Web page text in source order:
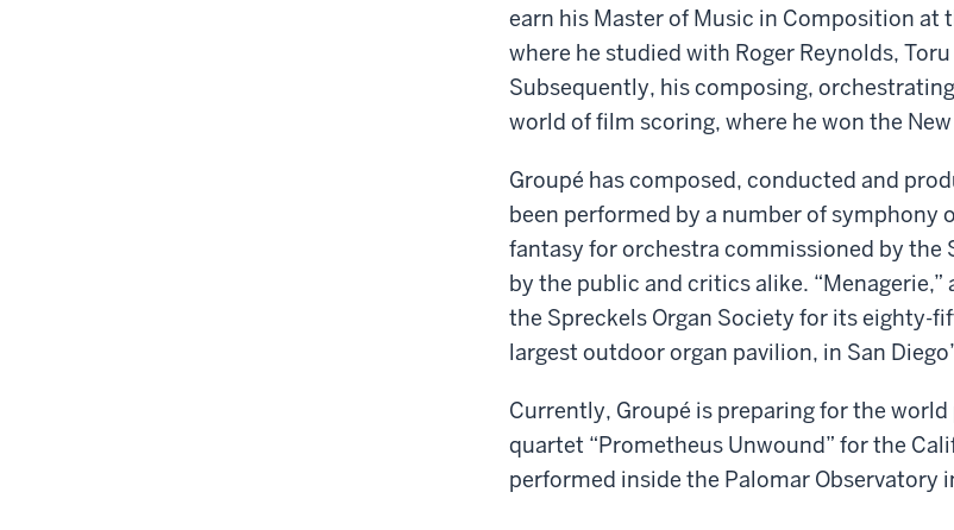
earn his Master of Music in Composition at
where he studied with Roger Reynolds,
Subsequently, his composing,
world of film scoring, where he won the
Groupé has composed, conducted and
been performed by a number of symphony
fantasy for orchestra commissioned by the
by the public and critics alike.
the Spreckels Organ Society for its eighty-
largest outdoor organ pavilion, in San
Currently, Groupé is preparing for the
quartet “Prometheus Unwound” for the
performed inside the Palomar Observatory